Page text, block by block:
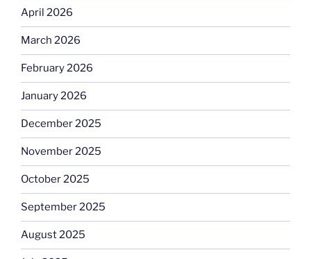
April 2026
March 2026
February 2026
January 2026
December 2025
November 2025
October 2025
September 2025
August 2025